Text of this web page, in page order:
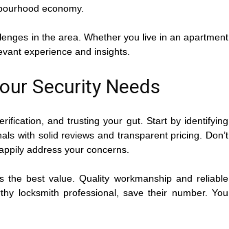
economy.
in the area. Whether you live in an apartment
experience and insights.
Security Needs
and trusting your gut. Start by identifying
with solid reviews and transparent pricing. Don’t
address your concerns.
best value. Quality workmanship and reliable
locksmith professional, save their number. You